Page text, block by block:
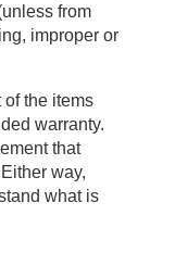
from
improper or
the items
warranty.
that
way,
what is